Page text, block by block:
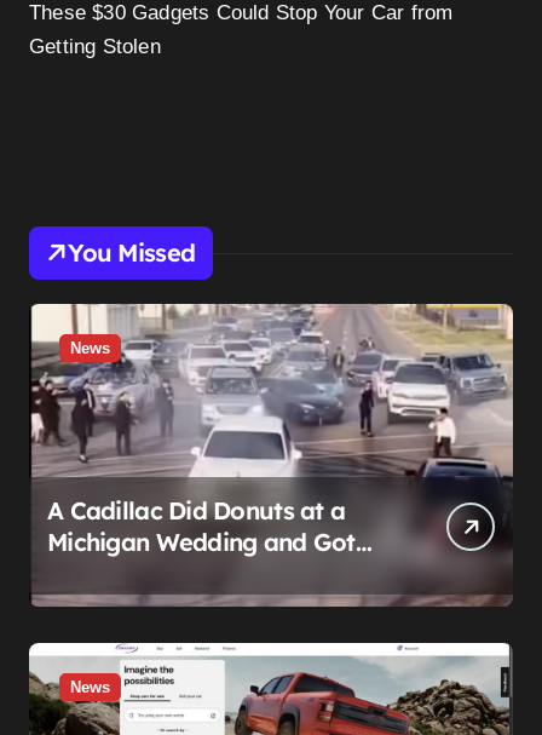
These $30 Gadgets Could Stop Your Car from
Getting Stolen
You Missed
News
A Cadillac Did Donuts at a
Michigan Wedding and Got
Before the Honeymoon
News